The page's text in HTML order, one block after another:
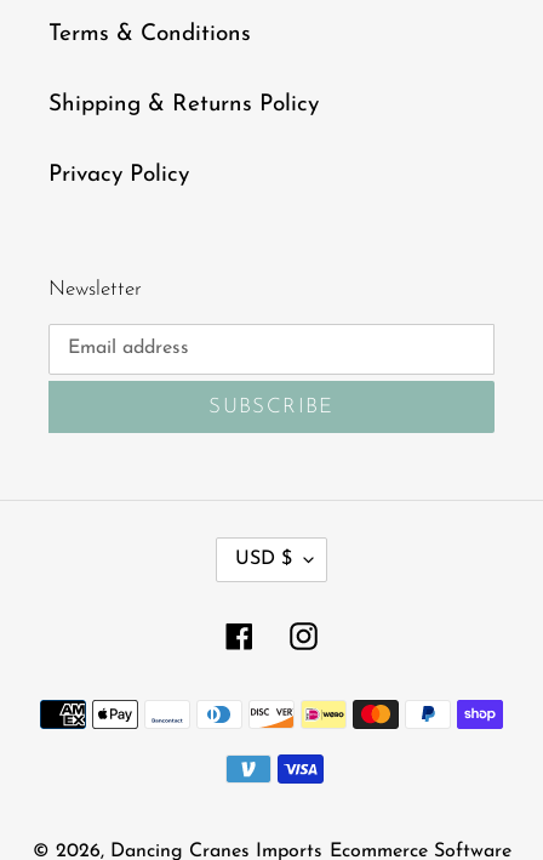
Terms & Conditions
Shipping & Returns Policy
Privacy Policy
Newsletter
SUBSCRIBE
R
E
C
Y
USD $
FacebookInstagram
Payment
© 2026, Dancing Cranes Imports Ecommerce Software